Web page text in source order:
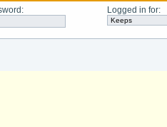
: Logged in for: